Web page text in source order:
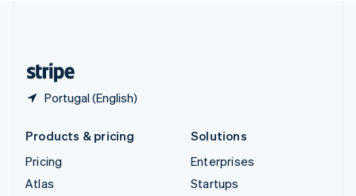
Portugal (English)
Products & pricing
Pricing
Atlas
Solutions
Enterprises
Startups